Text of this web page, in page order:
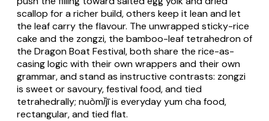
scallop for a richer build, others keep it lean and let
the leaf carry the flavour. The unwrapped sticky-rice
cake and the zongzi, the bamboo-leaf tetrahedron of
the Dragon Boat Festival, both share the rice-as-
casing logic with their own wrappers and their own
grammar, and stand as instructive contrasts: zongzi
is sweet or savoury, festival food, and tied
tetrahedrally; nuòmǐjīis everyday yum cha food,
rectangular, and tied flat.